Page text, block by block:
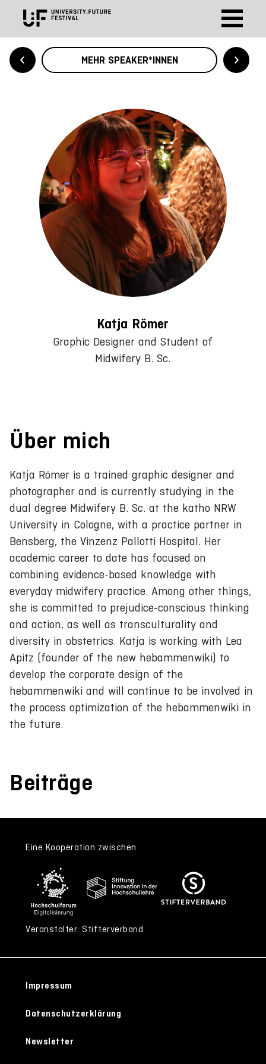
MEHR SPEAKER*INNEN
Katja Römer
Graphic Designer and Student of
Midwifery B. Sc.
Über mich
Katja Römer is a trained graphic designer and
photographer and is currently studying in the
dual degree Midwifery B. Sc. at the katho NRW
University in Cologne, with a practice partner in
Bensberg, the Vinzenz Pallotti Hospital. Her
academic career to date has focused on
combining evidence-based knowledge with
everyday midwifery practice. Among other things,
she is committed to prejudice-conscious thinking
and action, as well as transculturality and
diversity in obstetrics. Katja is working with Lea
Apitz (founder of the new hebammenwiki) to
develop the corporate design of the
hebammenwiki and will continue to be involved in
the process optimization of the hebammenwiki in
the future.
Beiträge
Eine Kooperation zwischen
Veranstalter: Stifterverband
Impressum
Datenschutzerklärung
Newsletter